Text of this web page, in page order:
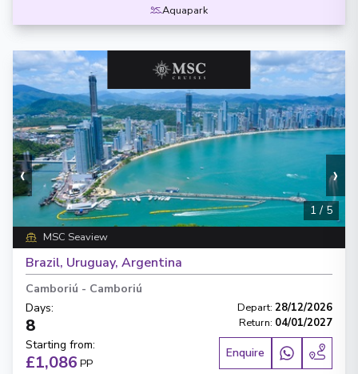
Aquapark
‹ ›
1 / 5
MSC Seaview
Brazil, Uruguay, Argentina
Camboriú - Camboriú
Days:
8
Depart: 28/12/2026
Return: 04/01/2027
Starting from:
£1,086 PP
Enquire